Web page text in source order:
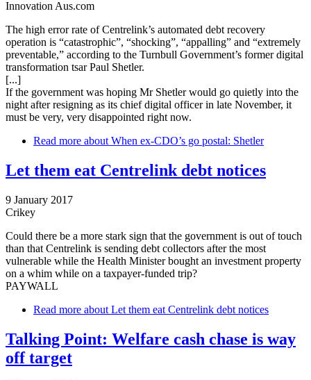
Innovation Aus.com
The high error rate of Centrelink’s automated debt recovery
operation is “catastrophic”, “shocking”, “appalling” and “extremely
preventable,” according to the Turnbull Government’s former digital
transformation tsar Paul Shetler.
[...]
If the government was hoping Mr Shetler would go quietly into the
night after resigning as its chief digital officer in late November, it
must be very, very disappointed right now.
Read more about When ex-CDO’s go postal: Shetler
Let them eat Centrelink debt notices
9 January 2017
Crikey
Could there be a more stark sign that the government is out of touch
than that Centrelink is sending debt collectors after the most
vulnerable while the Health Minister bought an investment property
on a whim while on a taxpayer-funded trip?
PAYWALL
Read more about Let them eat Centrelink debt notices
Talking Point: Welfare cash chase is way
off target